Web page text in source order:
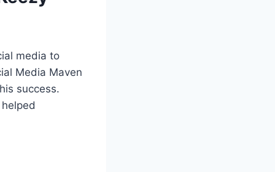
media to
Media Maven
success.